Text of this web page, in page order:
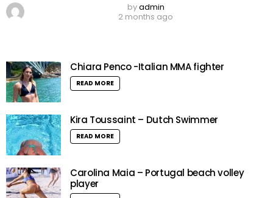
byadmin
2 months ago
Chiara Penco -Italian MMA fighter
READ MORE
Kira Toussaint – Dutch Swimmer
READ MORE
Carolina Maia – Portugal beach volley
player